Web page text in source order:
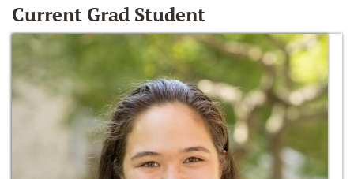
Current Grad Student